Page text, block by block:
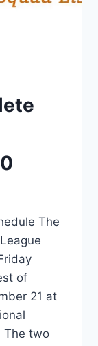
The
of
21 at
The two